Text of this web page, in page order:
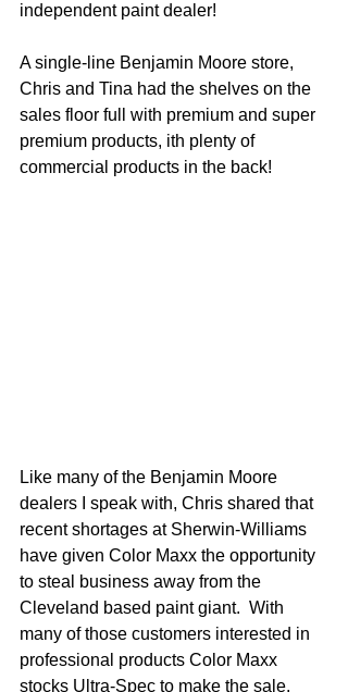
independent paint dealer!
A single-line Benjamin Moore store,
Chris and Tina had the shelves on the
sales floor full with premium and super
premium products, ith plenty of
commercial products in the back!
Like many of the Benjamin Moore
dealers I speak with, Chris shared that
recent shortages at Sherwin-Williams
have given Color Maxx the opportunity
to steal business away from the
Cleveland based paint giant.  With
many of those customers interested in
professional products Color Maxx
stocks Ultra-Spec to make the sale.